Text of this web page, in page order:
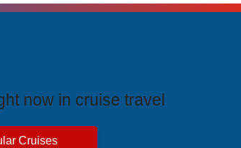
now in cruise travel
Cruises